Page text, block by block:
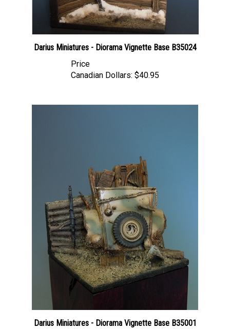
Darius Miniatures - Diorama Vignette Base B35024
Canadian Dollars:
Darius Miniatures - Diorama Vignette Base B35001